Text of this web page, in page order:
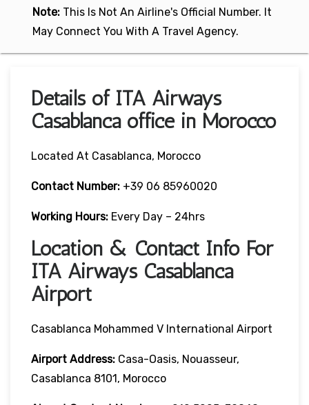
Note: This Is Not An Airline's Official Number. It
May Connect You With A Travel Agency.
Details of ITA Airways
Casablanca office in Morocco
Located At Casablanca, Morocco
Contact Number: +39 06 85960020
Working Hours: Every Day – 24hrs
Location & Contact Info For
ITA Airways Casablanca
Airport
Casablanca Mohammed V International Airport
Airport Address: Casa-Oasis, Nouasseur,
Casablanca 8101, Morocco